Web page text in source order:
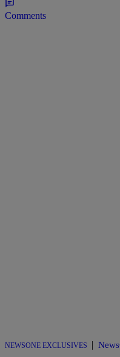
Comments
NEWSONE EXCLUSIVES